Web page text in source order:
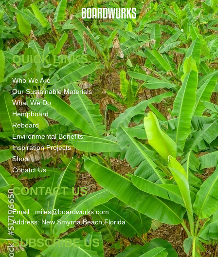
QUICK LINKS
Who We Are
Our Sustainable Materials
What We Do
Hempboard
Reboard
Environmental Benefits
Inspiration Projects
Shop
Conatct Us
CONTACT US
Email : miles@boardwurks.com
Address: New Smyrna Beach,Florida
SUBSCRIBE US